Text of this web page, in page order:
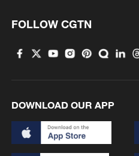
FOLLOW CGTN
DOWNLOAD OUR APP